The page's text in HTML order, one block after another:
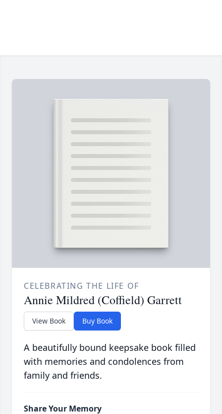
CELEBRATING THE LIFE OF
Annie Mildred (Coffield) Garrett
View Book Buy Book
A beautifully bound keepsake book filled
with memories and condolences from
family and friends.
Share Your Memory